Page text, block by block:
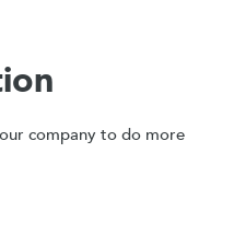
company to do more